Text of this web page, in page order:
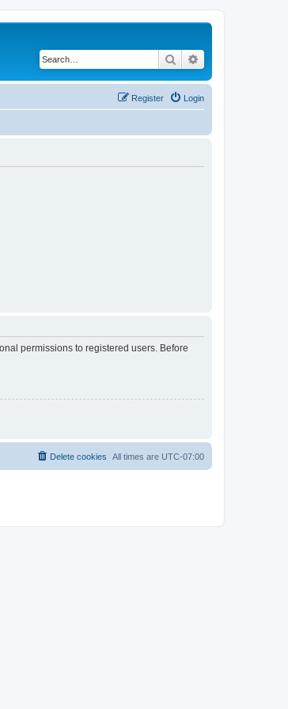
Search
Login
Register
permissions to registered users. Before
All times are UTC-07:00
Delete cookies